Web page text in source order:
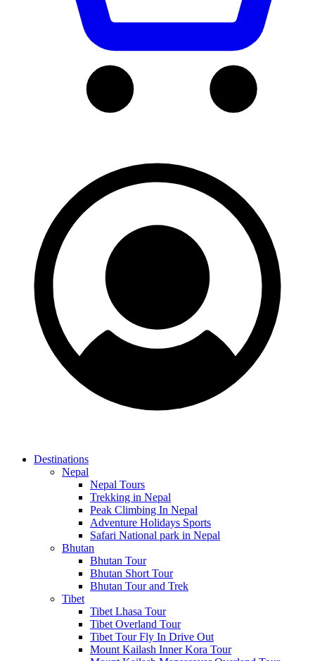
Destinations
Nepal
Nepal Tours
Trekking in Nepal
Peak Climbing In Nepal
Adventure Holidays Sports
Safari National park in Nepal
Bhutan
Bhutan Tour
Bhutan Short Tour
Bhutan Tour and Trek
Tibet
Tibet Lhasa Tour
Tibet Overland Tour
Tibet Tour Fly In Drive Out
Mount Kailash Inner Kora Tour